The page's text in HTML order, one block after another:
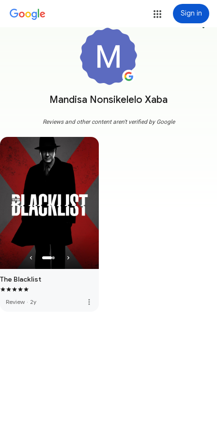
Sign in
Mandisa Nonsikelelo Xaba
more_vert
Reviews and other content aren't verified by Google
The Blacklist
Review · 2y more_vert